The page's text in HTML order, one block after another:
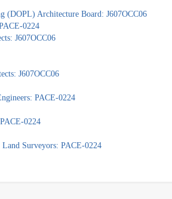
(DOPL) Architecture Board: J607OCC06
0224
J607OCC06
J607OCC06
PACE-0224
0224
Surveyors: PACE-0224